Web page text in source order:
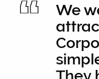
We